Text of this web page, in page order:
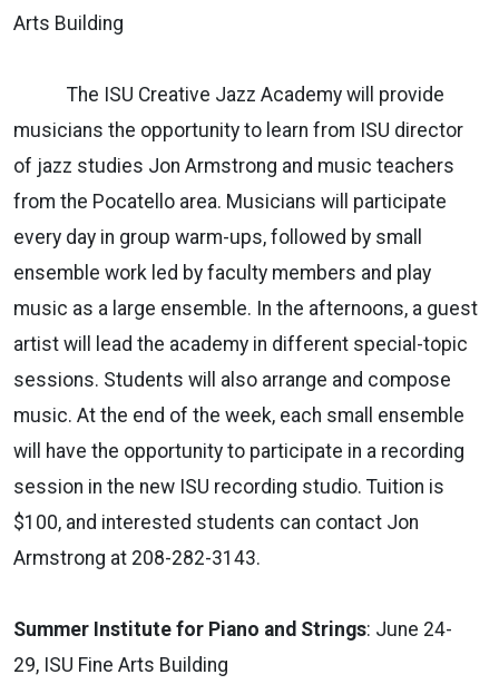
Arts Building
The ISU Creative Jazz Academy will provide
musicians the opportunity to learn from ISU director
of jazz studies Jon Armstrong and music teachers
from the Pocatello area. Musicians will participate
every day in group warm-ups, followed by small
ensemble work led by faculty members and play
music as a large ensemble. In the afternoons, a guest
artist will lead the academy in different special-topic
sessions. Students will also arrange and compose
music. At the end of the week, each small ensemble
will have the opportunity to participate in a recording
session in the new ISU recording studio. Tuition is
$100, and interested students can contact Jon
Armstrong at 208-282-3143.
Summer Institute for Piano and Strings: June 24-
29, ISU Fine Arts Building